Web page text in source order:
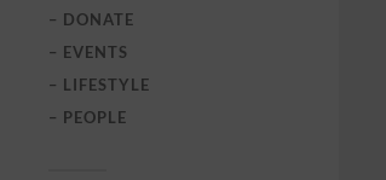
– DONATE
– EVENTS
– LIFESTYLE
– PEOPLE